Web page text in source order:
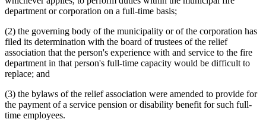
department or corporation on a full-time basis;
(2) the governing body of the municipality or of the corporation has
filed its determination with the board of trustees of the relief
association that the person's experience with and service to the fire
department in that person's full-time capacity would be difficult to
replace; and
(3) the bylaws of the relief association were amended to provide for
the payment of a service pension or disability benefit for such full-
time employees.